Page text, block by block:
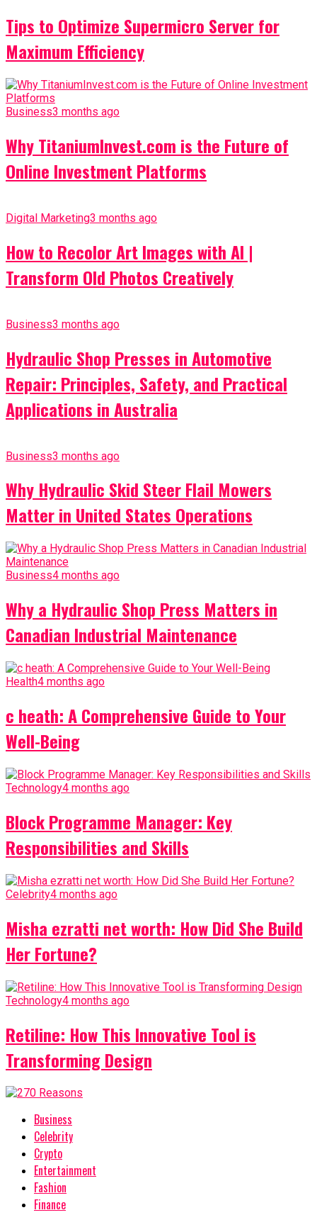
Tips to Optimize Supermicro Server for
Maximum Efficiency
Business3 months ago
Why TitaniumInvest.com is the Future of
Online Investment Platforms
Digital Marketing3 months ago
How to Recolor Art Images with AI |
Transform Old Photos Creatively
Business3 months ago
Hydraulic Shop Presses in Automotive
Repair: Principles, Safety, and Practical
Applications in Australia
Business3 months ago
Why Hydraulic Skid Steer Flail Mowers
Matter in United States Operations
Business4 months ago
Why a Hydraulic Shop Press Matters in
Canadian Industrial Maintenance
Health4 months ago
c heath: A Comprehensive Guide to Your
Well-Being
Technology4 months ago
Block Programme Manager: Key
Responsibilities and Skills
Celebrity4 months ago
Misha ezratti net worth: How Did She Build
Her Fortune?
Technology4 months ago
Retiline: How This Innovative Tool is
Transforming Design
Business
Celebrity
Crypto
Entertainment
Fashion
Finance